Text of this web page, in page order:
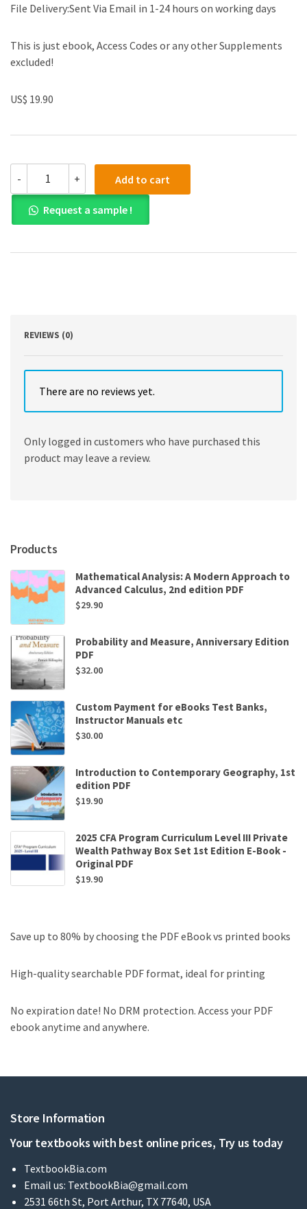
File Delivery:Sent Via Email in 1-24 hours on working days
This is just ebook, Access Codes or any other Supplements
excluded!
US$ 19.90
-
PDF)
Electrical
Engineering
Principles
Applications
+ Add to cart
Request a sample !
REVIEWS (0)
There are no reviews yet.
Only logged in customers who have purchased this
product may leave a review.
Products
Mathematical Analysis: A Modern Approach to
Advanced Calculus, 2nd edition PDF
$29.90
Probability and Measure, Anniversary Edition
PDF
$32.00
Custom Payment for eBooks Test Banks,
Instructor Manuals etc
$30.00
Introduction to Contemporary Geography, 1st
edition PDF
$19.90
2025 CFA Program Curriculum Level III Private
Wealth Pathway Box Set 1st Edition E-Book -
Original PDF
$19.90
Save up to 80% by choosing the PDF eBook vs printed books
High-quality searchable PDF format, ideal for printing
No expiration date! No DRM protection. Access your PDF
ebook anytime and anywhere.
Store Information
Your textbooks with best online prices, Try us today
TextbookBia.com
Email us: TextbookBia@gmail.com
2531 66th St, Port Arthur, TX 77640, USA